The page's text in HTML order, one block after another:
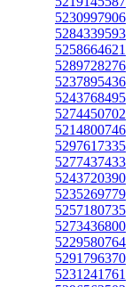
5230997906
5284339593
5258664621
5289728276
5237895436
5243768495
5274450702
5214800746
5297617335
5277437433
5243720390
5235269779
5257180735
5273436800
5229580764
5291796370
5231241761